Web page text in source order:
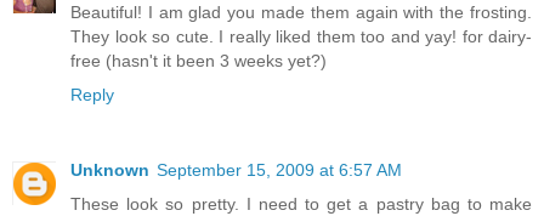
Beautiful! I am glad you made them again with the frosting.
They look so cute. I really liked them too and yay! for dairy-
free (hasn't it been 3 weeks yet?)
Reply
Unknown September 15, 2009 at 6:57 AM
These look so pretty. I need to get a pastry bag to make